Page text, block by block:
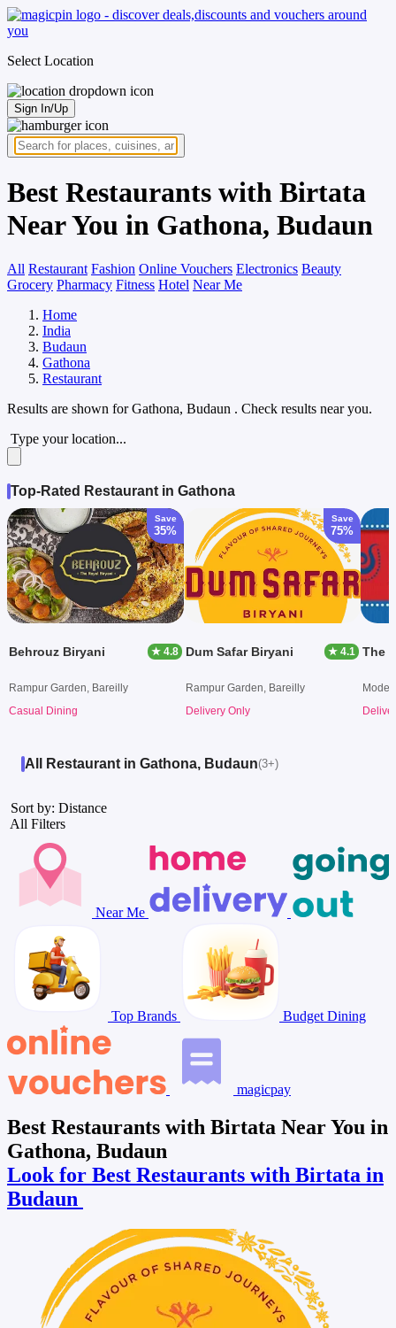
Select Location
Sign In/Up
Best Restaurants with Birtata
Near You in Gathona, Budaun
All Restaurant Fashion Online Vouchers Electronics Beauty
Grocery Pharmacy Fitness Hotel Near Me
Home
India
Budaun
Gathona
Restaurant
Results are shown forGathona, Budaun . Check results near you.
Type your location...
Top-Rated Restaurant in Gathona
Save
35%
Behrouz Biryani ★ 4.8
Rampur Garden, Bareilly
Casual Dining
Save
75%
Dum Safar Biryani ★ 4.1
Rampur Garden, Bareilly
Delivery Only
The
Model
All Restaurant in Gathona, Budaun(3+)
Sort by: Distance
All Filters
Near Me
Top Brands Budget Dining
magicpay
Best Restaurants with Birtata Near You in
Gathona, Budaun
Look for Best Restaurants with Birtata in
Budaun